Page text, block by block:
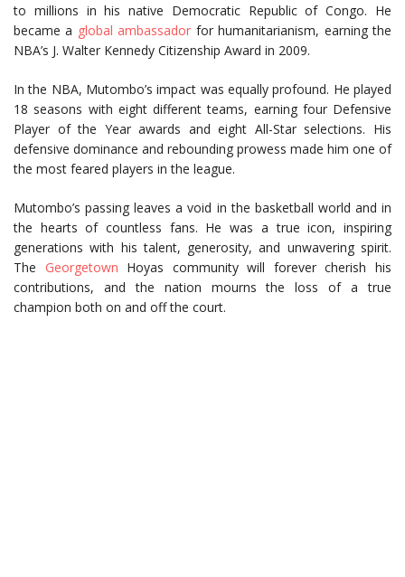
to millions in his native Democratic Republic of Congo. He
became a global ambassador for humanitarianism, earning the
NBA’s J. Walter Kennedy Citizenship Award in 2009.
In the NBA, Mutombo’s impact was equally profound. He played
18 seasons with eight different teams, earning four Defensive
Player of the Year awards and eight All-Star selections. His
defensive dominance and rebounding prowess made him one of
the most feared players in the league.
Mutombo’s passing leaves a void in the basketball world and in
the hearts of countless fans. He was a true icon, inspiring
generations with his talent, generosity, and unwavering spirit.
The Georgetown Hoyas community will forever cherish his
contributions, and the nation mourns the loss of a true
champion both on and off the court.